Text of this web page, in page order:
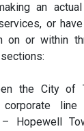
an
or
on or within
the City of
corporate
Hopewell